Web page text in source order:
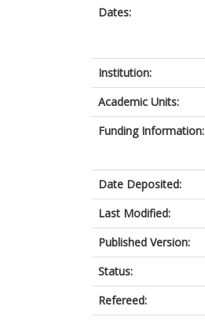
Dates:
Institution:
Academic Units:
Funding Information:
Date Deposited:
Last Modified:
Published Version:
Status:
Refereed: